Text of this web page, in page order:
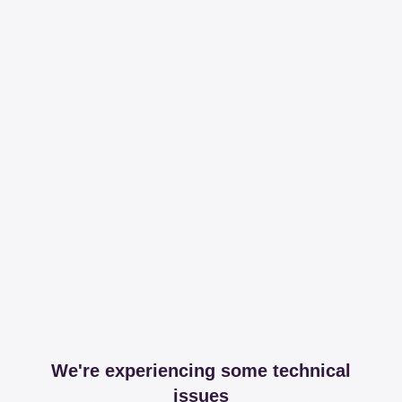
We're experiencing some technical
issues